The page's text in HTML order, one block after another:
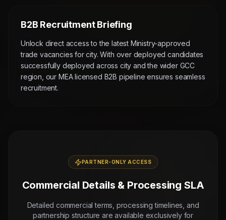
B2B Recruitment Briefing
Unlock direct access to the latest Ministry-approved
trade vacancies for city. With over deployed candidates
successfully deployed across city and the wider GCC
region, our MEA licensed B2B pipeline ensures seamless
recruitment.
PARTNER-ONLY ACCESS
Commercial Details & Processing SLA
Detailed commercial terms, processing timelines, and
partnership structure are available exclusively for